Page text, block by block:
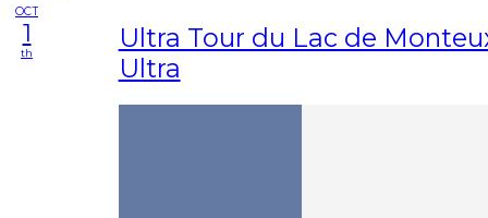
OCT
1
th
Ultra Tour du Lac de
Ultra